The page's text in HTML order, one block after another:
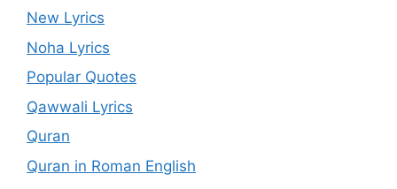
New Lyrics
Noha Lyrics
Popular Quotes
Qawwali Lyrics
Quran
Quran in Roman English